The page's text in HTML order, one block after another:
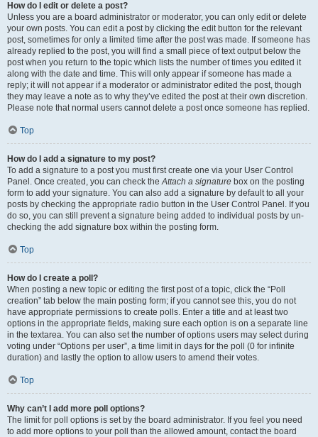
How do I edit or delete a post?
Unless you are a board administrator or moderator, you can only edit or delete
your own posts. You can edit a post by clicking the edit button for the relevant
post, sometimes for only a limited time after the post was made. If someone has
already replied to the post, you will find a small piece of text output below the
post when you return to the topic which lists the number of times you edited it
along with the date and time. This will only appear if someone has made a
reply; it will not appear if a moderator or administrator edited the post, though
they may leave a note as to why they’ve edited the post at their own discretion.
Please note that normal users cannot delete a post once someone has replied.
Top
How do I add a signature to my post?
To add a signature to a post you must first create one via your User Control
Panel. Once created, you can check theAttach a signature box on the posting
form to add your signature. You can also add a signature by default to all your
posts by checking the appropriate radio button in the User Control Panel. If you
do so, you can still prevent a signature being added to individual posts by un-
checking the add signature box within the posting form.
Top
How do I create a poll?
When posting a new topic or editing the first post of a topic, click the “Poll
creation” tab below the main posting form; if you cannot see this, you do not
have appropriate permissions to create polls. Enter a title and at least two
options in the appropriate fields, making sure each option is on a separate line
in the textarea. You can also set the number of options users may select during
voting under “Options per user”, a time limit in days for the poll (0 for infinite
duration) and lastly the option to allow users to amend their votes.
Top
Why can’t I add more poll options?
The limit for poll options is set by the board administrator. If you feel you need
to add more options to your poll than the allowed amount, contact the board